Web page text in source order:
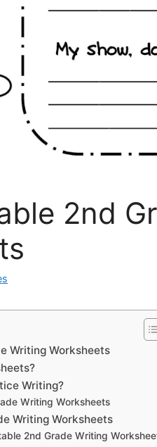
2nd
Writing Worksheets
Writing?
Writing Worksheets
Writing Worksheets
2nd Grade Writing